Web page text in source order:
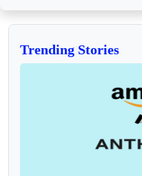
Trending Stories